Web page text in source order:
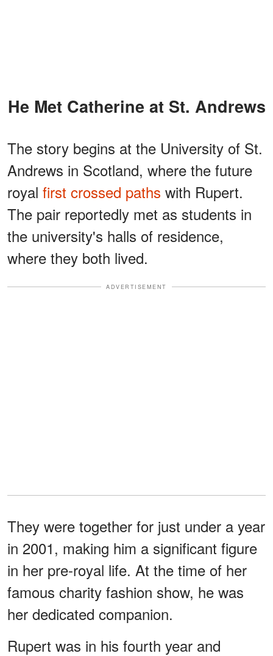
He Met Catherine at St. Andrews
The story begins at the University of St.
Andrews in Scotland, where the future
royal first crossed paths with Rupert.
The pair reportedly met as students in
the university's halls of residence,
where they both lived.
ADVERTISEMENT
They were together for just under a year
in 2001, making him a significant figure
in her pre-royal life. At the time of her
famous charity fashion show, he was
her dedicated companion.
Rupert was in his fourth year and